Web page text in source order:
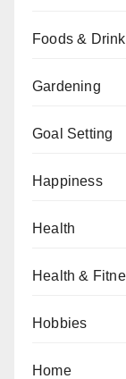
Foods &
Gardening
Goal Setting
Happiness
Health
Health &
Hobbies
Home